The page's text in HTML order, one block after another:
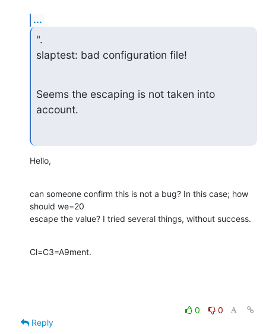
...
".
slaptest: bad configuration file!
Seems the escaping is not taken into
account.
Hello,
can someone confirm this is not a bug? In this case; how
should we=20
escape the value? I tried several things, without success.
Cl=C3=A9ment.
0
0
Reply